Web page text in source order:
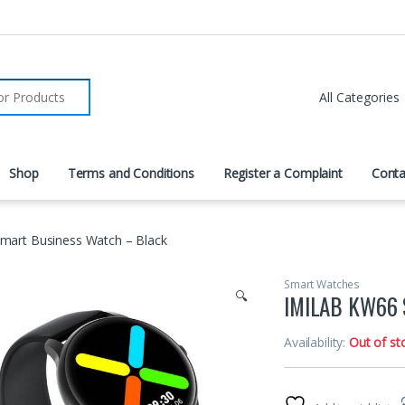
Shop Terms and Conditions Register a Complaint
Business Watch – Black
🔍
Smart Watches
IMILAB
Availability:Out of